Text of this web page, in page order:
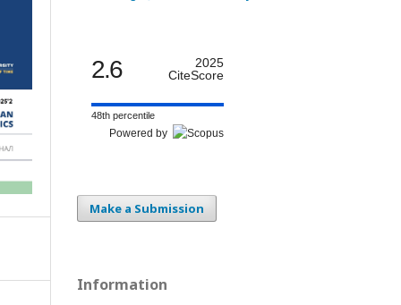
2.6
2025
CiteScore
48th percentile
Powered by
Make a Submission
Information